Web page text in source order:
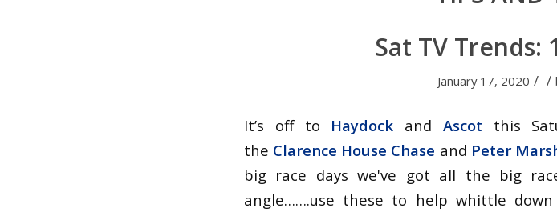
Sat TV Trends:
January 17, 2020 / /
It’s off to Haydock and Ascot this
the Clarence House Chase and Peter
big race days we've got all the big
angle…….use these to help whittle